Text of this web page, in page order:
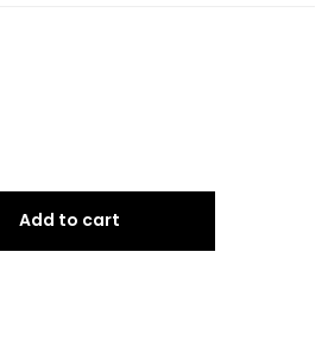
Add to cart